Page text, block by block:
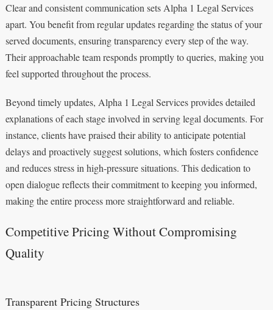
Clear and consistent communication sets Alpha 1 Legal Services
apart. You benefit from regular updates regarding the status of your
served documents, ensuring transparency every step of the way.
Their approachable team responds promptly to queries, making you
feel supported throughout the process.
Beyond timely updates, Alpha 1 Legal Services provides detailed
explanations of each stage involved in serving legal documents. For
instance, clients have praised their ability to anticipate potential
delays and proactively suggest solutions, which fosters confidence
and reduces stress in high-pressure situations. This dedication to
open dialogue reflects their commitment to keeping you informed,
making the entire process more straightforward and reliable.
Competitive Pricing Without Compromising
Quality
Transparent Pricing Structures